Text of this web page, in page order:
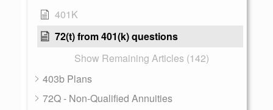
401K
72(t) from 401(k) questions
Show Remaining Articles (142)
403b Plans
72Q - Non-Qualified Annuities